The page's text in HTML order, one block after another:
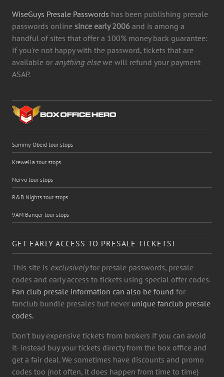
WiseGuys Presale Passwords has been publishing presale
passwords online since early 2006 and is among a
handful of sites that offer a 100% money back guarantee:
If you're not happy with the password, tickets that are
available or anything elsewe will refund your payment
ASAP.
Sammy Obeid tour stops
Krewella tour stops
Nervo tour stops
R&B Nights tour stops
9AM Banger tour stops
GET EARLY ACCESS TO PRESALE TICKETS!
This site is exclusivelyfor presale passwords, presale
codes and early access to tickets using special offer codes.
Fan club presale information can also be found for
fanclub bundle presales but never unique fanclub presale
codes.
Don't buy expensive tickets from brokers if you can avoid
it- instead buy your tickets directy from the box office and
get a fair deal. We sometimes have discounts and promo
codes too (not often, it does happen from time to time)